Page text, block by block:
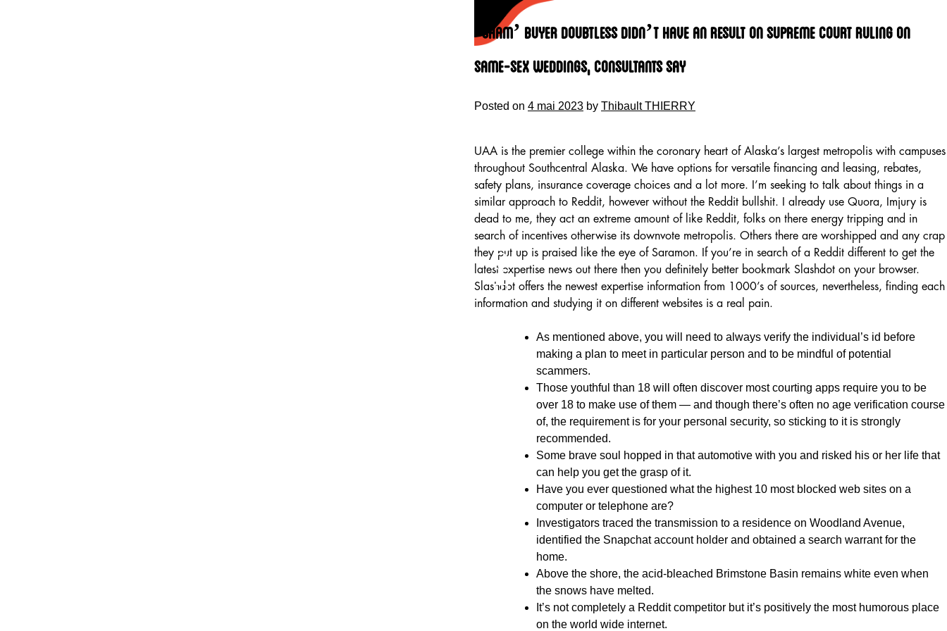
content
‘sham’ Buyer Doubtless Didn’t Have An Result On Supreme Court Ruling On
Same-sex Weddings, Consultants Say
Posted on 4 mai 2023 by Thibault THIERRY
UAA is the premier college within the coronary heart of Alaska’s largest metropolis with campuses
throughout Southcentral Alaska. We have options for versatile financing and leasing, rebates,
safety plans, insurance coverage choices and a lot more. I’m seeking to talk about things in a
similar approach to Reddit, however without the Reddit bullshit. I already use Quora, Imjury is
dead to me, they act an extreme amount of like Reddit, folks on there energy tripping and in
search of incentives otherwise its downvote metropolis. Others there are worshipped and any crap
they put up is praised like the eye of Saramon. If you’re in search of a Reddit different to get the
latest expertise news out there then you definitely better bookmark Slashdot on your browser.
Slashdot offers the newest expertise information from 1000’s of sources, nevertheless, finding each
information and studying it on different websites is a real pain.
As mentioned above, you will need to always verify the individual’s id before
making a plan to meet in particular person and to be mindful of potential
scammers.
Those youthful than 18 will often discover most courting apps require you to be
over 18 to make use of them — and though there’s often no age verification course
of, the requirement is for your personal security, so sticking to it is strongly
recommended.
Some brave soul hopped in that automotive with you and risked his or her life that
can help you get the grasp of it.
Have you ever questioned what the highest 10 most blocked web sites on a
computer or telephone are?
Investigators traced the transmission to a residence on Woodland Avenue,
identified the Snapchat account holder and obtained a search warrant for the
home.
Above the shore, the acid-bleached Brimstone Basin remains white even when
the snows have melted.
It’s not completely a Reddit competitor but it’s positively the most humorous place
on the world wide internet.
HOME